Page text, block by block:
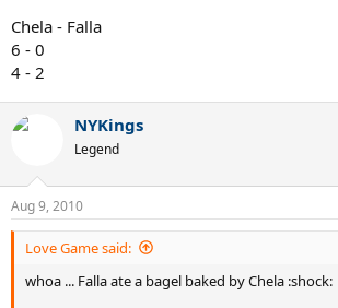
Chela - Falla
6 - 0
4 - 2
NYKings
Legend
Aug 9, 2010
Love Game said:
whoa ... Falla ate a bagel baked by Chela :shock: